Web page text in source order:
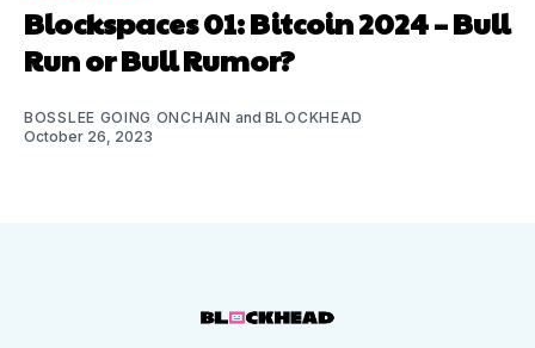
Blockspaces 01: Bitcoin 2024 – Bull
Run or Bull Rumor?
BOSSLEE GOING ONCHAIN and BLOCKHEAD
October 26, 2023